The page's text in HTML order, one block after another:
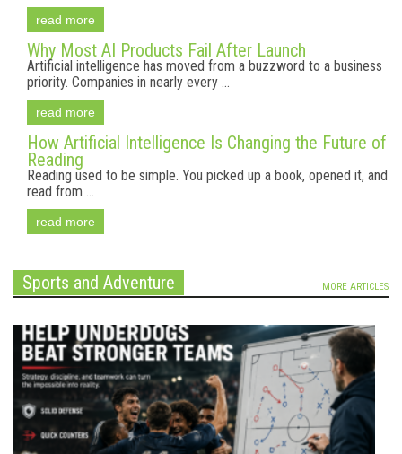
read more
Why Most AI Products Fail After Launch
Artificial intelligence has moved from a buzzword to a business
priority. Companies in nearly every ...
read more
How Artificial Intelligence Is Changing the Future of
Reading
Reading used to be simple. You picked up a book, opened it, and
read from ...
read more
Sports and Adventure MORE ARTICLES